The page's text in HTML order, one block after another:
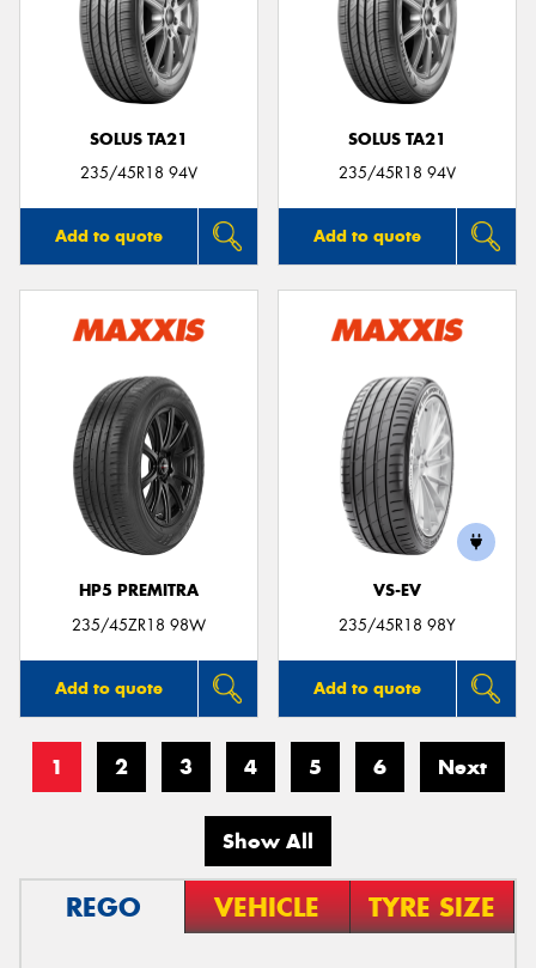
SOLUS TA21
235/45R18 94V
Add to quote
SOLUS TA21
235/45R18 94V
Add to quote
HP5 PREMITRA
235/45ZR18 98W
Add to quote
VS-EV
235/45R18 98Y
Add to quote
1 2 3 4 5 6 Next
Show All
REGO VEHICLE TYRE SIZE